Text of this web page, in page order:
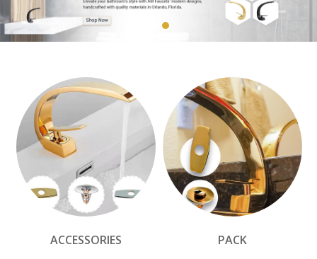
ACCESSORIES PACK